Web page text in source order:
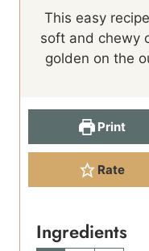
n
u
This easy
soft and chewy
golden on the
Print
Rate
Ingredients